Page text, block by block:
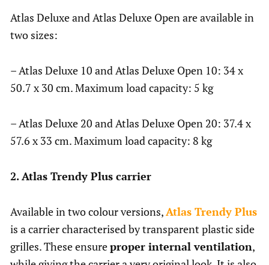
Atlas Deluxe and Atlas Deluxe Open are available in
two sizes:
– Atlas Deluxe 10 and Atlas Deluxe Open 10: 34 x
50.7 x 30 cm. Maximum load capacity: 5 kg
– Atlas Deluxe 20 and Atlas Deluxe Open 20: 37.4 x
57.6 x 33 cm. Maximum load capacity: 8 kg
2. Atlas Trendy Plus carrier
Available in two colour versions,Atlas Trendy Plus
is a carrier characterised by transparent plastic side
grilles. These ensureproper internal ventilation,